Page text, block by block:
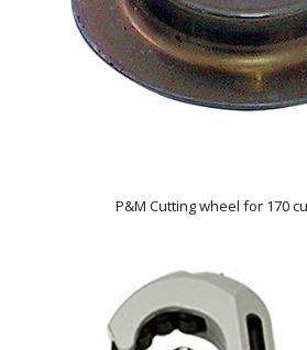
P&M Cutting wheel for 170